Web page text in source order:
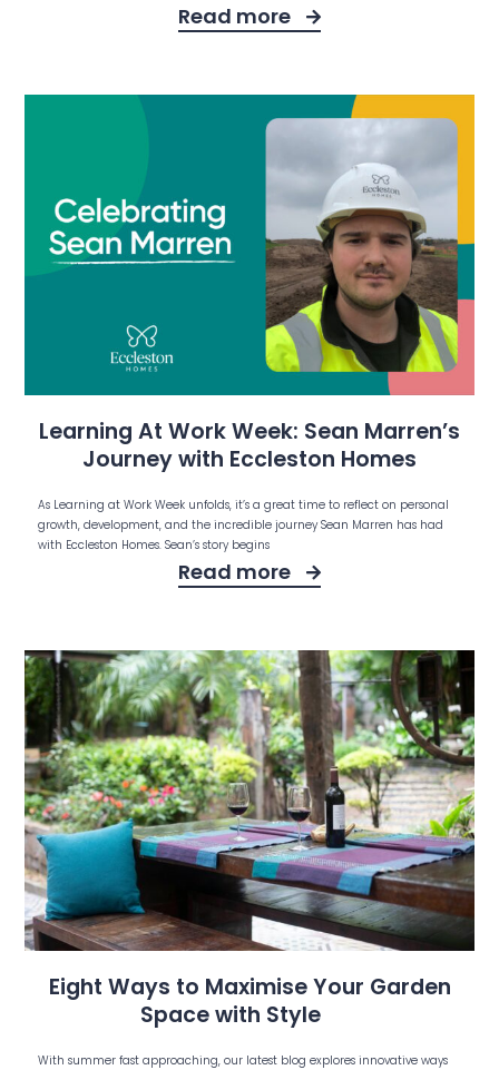
Read more
Learning At Work Week: Sean Marren’s
Journey with Eccleston Homes
As Learning at Work Week unfolds, it’s a great time to reflect on personal
growth, development, and the incredible journey Sean Marren has had
with Eccleston Homes. Sean’s story begins
Read more
Eight Ways to Maximise Your Garden
Space with Style
With summer fast approaching, our latest blog explores innovative ways